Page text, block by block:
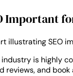
Important
is highly
reviews, and book